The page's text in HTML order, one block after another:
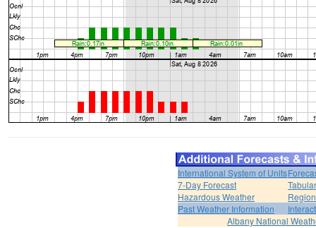
International System of Units
7-Day Forecast
Hazardous Weather
Past Weather Information
Albany National